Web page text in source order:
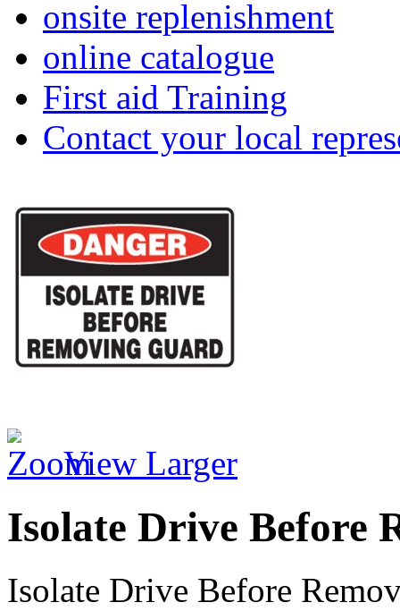
onsite replenishment
online catalogue
First aid Training
Contact your local
View Larger
Isolate Drive Before
Isolate Drive Before